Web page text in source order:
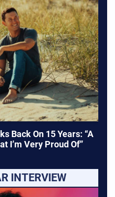
Back On 15 Years: “A
I’m Very Proud Of”
INTERVIEW